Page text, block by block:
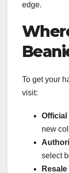
edge.
To get your
visit:
Official
new
select